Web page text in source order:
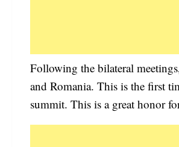
Following the bilateral
and Romania. This is the first
summit. This is a great honor